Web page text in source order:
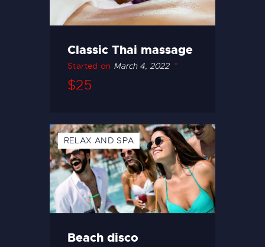
Classic Thai massage
Started on March 4, 2022
$25
RELAX AND SPA
Beach disco